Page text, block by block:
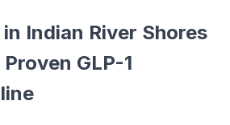
Indian River Shores
GLP-1